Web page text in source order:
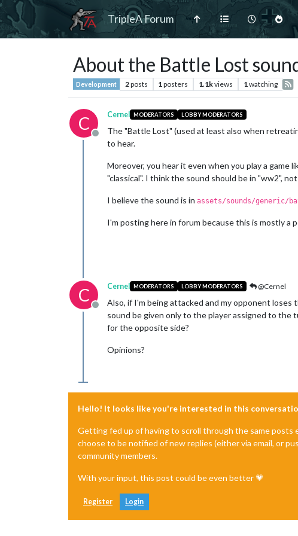
TripleA Forum
About the Battle Lost
Development 2posts 1 posters 1.1kviews 1 watching
C
Offline
Cernel MODERATORS LOBBY MODERATORS
The "Battle Lost" (used at least also when
to hear.
Moreover, you hear it even when you play a game
"classical". I think the sound should be in "ww2",
I believe the sound is in assets/sounds/generic/
I'm posting here in forum because this is mostly a
C
Offline
Cernel MODERATORS LOBBY MODERATORS @Cernel
Also, if I'm being attacked and my opponent loses
sound be given only to the player assigned to the
for the opposite side?
Opinions?
Hello! It looks like you're interested in this
Getting fed up of having to scroll through the same posts
choose to be notified of new replies (either via email, or
community members.
With your input, this post could be even better 💗
Register Login